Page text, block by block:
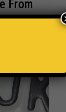
From